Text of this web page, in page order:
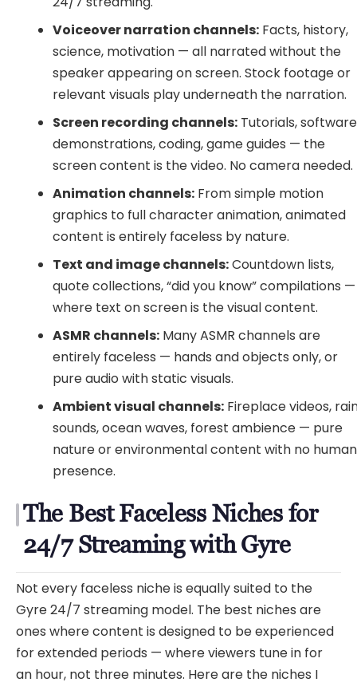
Voiceover narration channels: Facts, history,
science, motivation — all narrated without the
speaker appearing on screen. Stock footage or
relevant visuals play underneath the narration.
Screen recording channels: Tutorials, software
demonstrations, coding, game guides — the
screen content is the video. No camera needed.
Animation channels: From simple motion
graphics to full character animation, animated
content is entirely faceless by nature.
Text and image channels:Countdown lists,
quote collections, “did you know” compilations —
where text on screen is the visual content.
ASMR channels: Many ASMR channels are
entirely faceless — hands and objects only, or
pure audio with static visuals.
Ambient visual channels: Fireplace videos,
sounds, ocean waves, forest ambience — pure
nature or environmental content with no human
presence.
The Best Faceless Niches for
24/7 Streaming with Gyre
Not every faceless niche is equally suited to the
Gyre 24/7 streaming model. The best niches are
ones where content is designed to be experienced
for extended periods — where viewers tune in for
an hour, not three minutes. Here are the niches I